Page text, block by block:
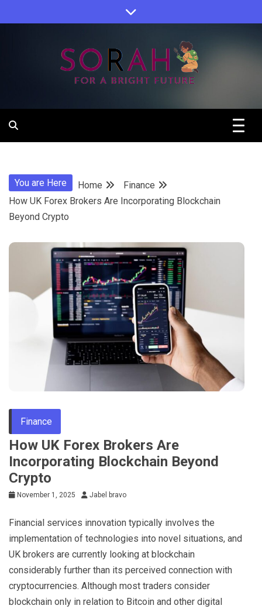
to
Sorah
You are Here Home
Finance
How UK Forex Brokers Are Incorporating Blockchain
Beyond Crypto
Finance
How UK Forex Brokers Are
Incorporating Blockchain Beyond
Crypto
November 1, 2025 Jabel bravo
Financial services innovation typically involves the
implementation of technologies into novel situations, and
UK brokers are currently looking at blockchain
considerably further than its perceived connection with
cryptocurrencies. Although most traders consider
blockchain only in relation to Bitcoin and other digital